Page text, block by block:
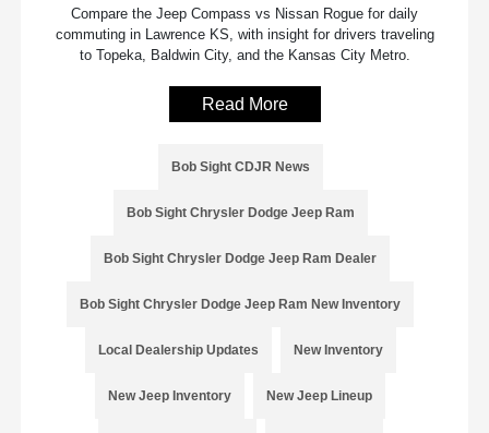
Compare the Jeep Compass vs Nissan Rogue for daily
commuting in Lawrence KS, with insight for drivers traveling
to Topeka, Baldwin City, and the Kansas City Metro.
Read More
Bob Sight CDJR News
Bob Sight Chrysler Dodge Jeep Ram
Bob Sight Chrysler Dodge Jeep Ram Dealer
Bob Sight Chrysler Dodge Jeep Ram New Inventory
Local Dealership Updates New Inventory
New Jeep Inventory New Jeep Lineup